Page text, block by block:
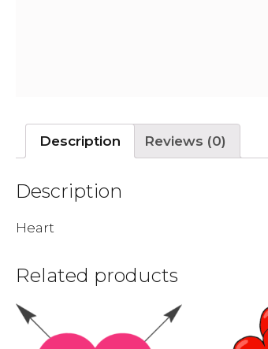
Description Reviews (0)
Description
Heart
Related products